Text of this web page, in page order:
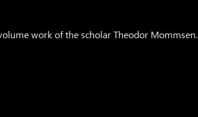
work of the scholar Theodor Mommsen.